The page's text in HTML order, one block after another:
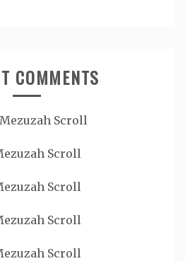
COMMENTS
Mezuzah Scroll
Scroll
Scroll
Scroll
Scroll